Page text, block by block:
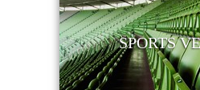
SPORTS